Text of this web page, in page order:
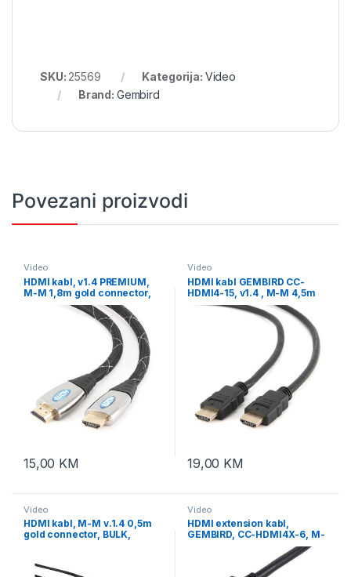
SKU: 25569 Kategorija: Video
Brand: Gembird
Povezani proizvodi
Video
HDMI kabl, v1.4 PREMIUM,
M-M 1,8m gold connector,
BULK, GEMBIRD CCP-HDMI4-
15,00 KM
Video
HDMI kabl GEMBIRD CC-
HDMI4-15, v1.4 , M-M 4,5m
gold connector, BULK
19,00 KM
Video
HDMI kabl, M-M v.1.4 0,5m
gold connector, BULK,
Video
HDMI extension kabl,
GEMBIRD, CC-HDMI4X-6, M-
F, v.2.0, 1,8m, support